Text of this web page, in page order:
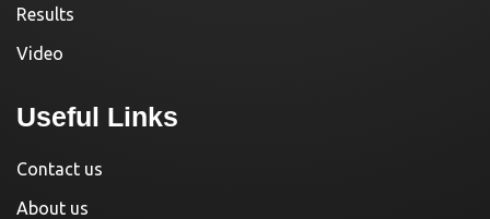
Results
Video
Useful Links
Contact us
About us